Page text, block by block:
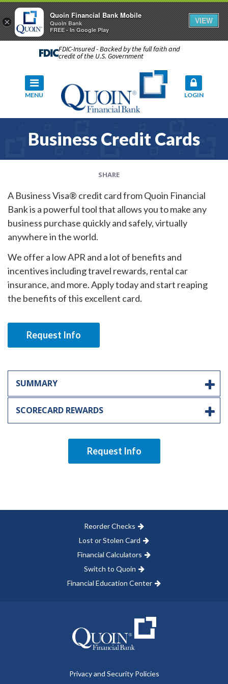
FDIC-Insured - Backed by the full faith and
credit of the U.S. Government
MENU LOGIN
Business Credit Cards
SHARE
A Business Visa® credit card from Quoin Financial
Bank is a powerful tool that allows you to make any
business purchase quickly and safely, virtually
anywhere in the world.
We offer a low APR and a lot of benefits and
incentives including travel rewards, rental car
insurance, and more. Apply today and start reaping
the benefits of this excellent card.
Request Info
SUMMARY
SCORECARD REWARDS
Request Info
Reorder Checks
Lost or Stolen Card
Financial Calculators
Switch to Quoin
Financial Education Center
Privacy and Security Policies
×
Quoin Financial Bank Mobile
Quoin Bank
FREE - In Google Play
VIEW